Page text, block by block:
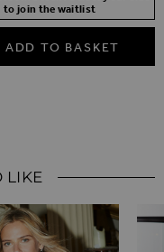
to join the waitlist
ADD TO BASKET
LIKE